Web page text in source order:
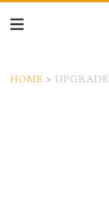
HOME > UPGRADE